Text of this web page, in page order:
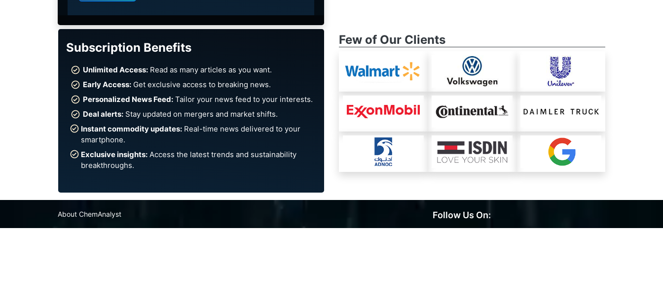
Subscription Benefits
Unlimited Access:Read as many articles as you want.
Early Access:Get exclusive access to breaking news.
Personalized News Feed:Tailor your news feed to your interests.
Deal alerts:Stay updated on mergers and market shifts.
Instant commodity updates: Real-time news delivered to your
smartphone.
Exclusive insights:Access the latest trends and sustainability
breakthroughs.
Few of Our Clients
About ChemAnalyst Follow Us On: